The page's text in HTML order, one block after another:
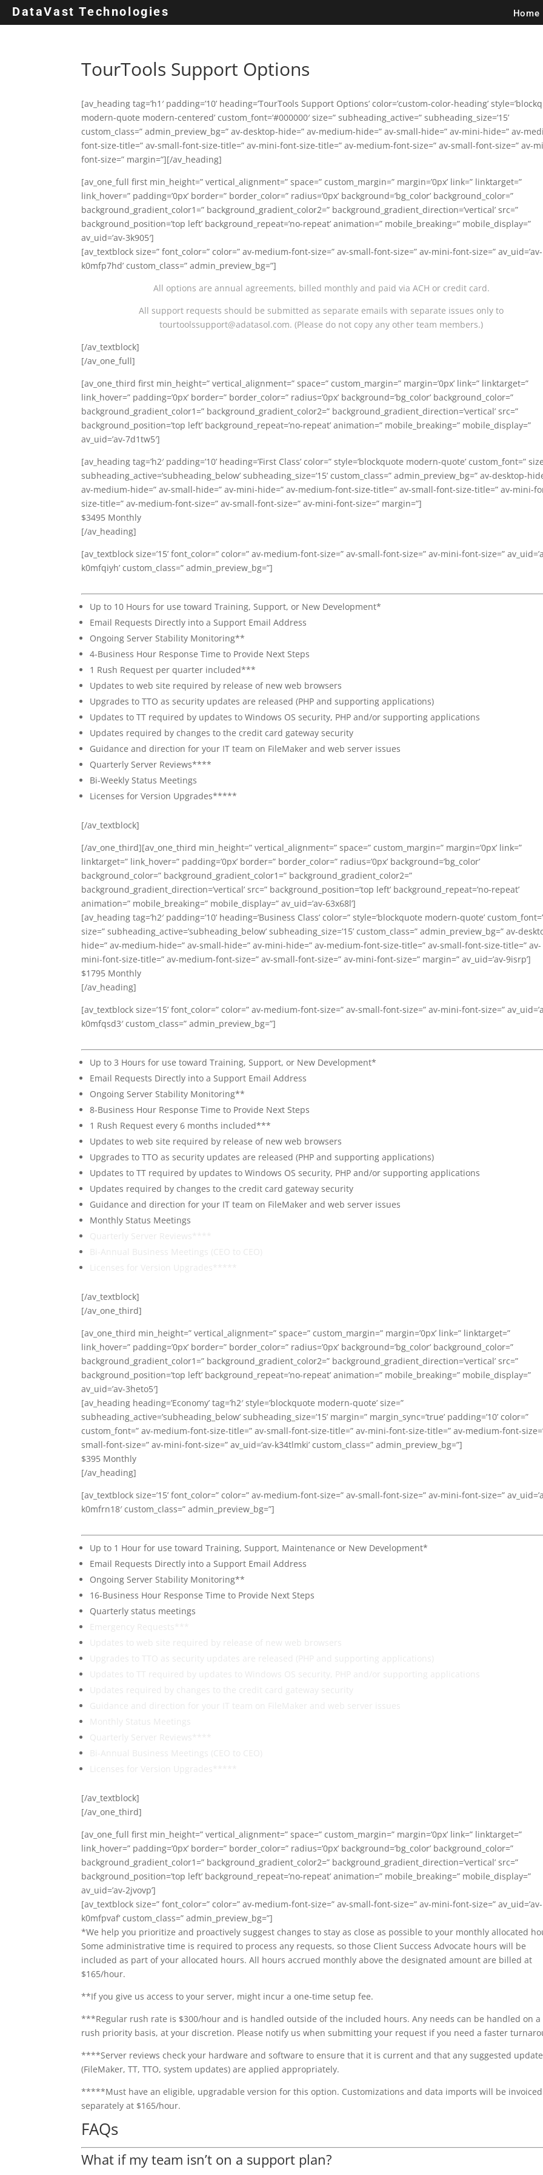
DataVast Technologies Home
TourTools Support Options
[av_heading tag=’h1′ padding=’10’ heading=’TourTools Support Options’ color=’custom-color-heading’
modern-quote modern-centered’ custom_font=’#000000′ size=” subheading_active=” subheading_size=’15’
custom_class=” admin_preview_bg=” av-desktop-hide=” av-medium-hide=” av-small-hide=” av-mini-hide=” av-
font-size-title=” av-small-font-size-title=” av-mini-font-size-title=” av-medium-font-size=” av-small-font-size=” av-
font-size=” margin=”][/av_heading]
[av_one_full first min_height=” vertical_alignment=” space=” custom_margin=” margin=’0px’ link=” linktarget=”
link_hover=” padding=’0px’ border=” border_color=” radius=’0px’ background=’bg_color’ background_color=”
background_gradient_color1=” background_gradient_color2=” background_gradient_direction=’vertical’ src=”
background_position=’top left’ background_repeat=’no-repeat’ animation=” mobile_breaking=” mobile_display=”
av_uid=’av-3k905′]
[av_textblock size=” font_color=” color=” av-medium-font-size=” av-small-font-size=” av-mini-font-size=” av_uid=’av-
k0mfp7hd’ custom_class=” admin_preview_bg=”]
All options are annual agreements, billed monthly and paid via ACH or credit card.
All support requests should be submitted as separate emails with separate issues only to
tourtoolssupport@adatasol.com. (Please do not copy any other team members.)
[/av_textblock]
[/av_one_full]
[av_one_third first min_height=” vertical_alignment=” space=” custom_margin=” margin=’0px’ link=” linktarget=”
link_hover=” padding=’0px’ border=” border_color=” radius=’0px’ background=’bg_color’ background_color=”
background_gradient_color1=” background_gradient_color2=” background_gradient_direction=’vertical’ src=”
background_position=’top left’ background_repeat=’no-repeat’ animation=” mobile_breaking=” mobile_display=”
av_uid=’av-7d1tw5′]
[av_heading tag=’h2′ padding=’10’ heading=’First Class’ color=” style=’blockquote modern-quote’ custom_font=”
subheading_active=’subheading_below’ subheading_size=’15’ custom_class=” admin_preview_bg=” av-desktop-
av-medium-hide=” av-small-hide=” av-mini-hide=” av-medium-font-size-title=” av-small-font-size-title=” av-mini-
size-title=” av-medium-font-size=” av-small-font-size=” av-mini-font-size=” margin=”]
$3495 Monthly
[/av_heading]
[av_textblock size=’15’ font_color=” color=” av-medium-font-size=” av-small-font-size=” av-mini-font-size=”
k0mfqiyh’ custom_class=” admin_preview_bg=”]
Up to 10 Hours for use toward Training, Support, or New Development*
Email Requests Directly into a Support Email Address
Ongoing Server Stability Monitoring**
4-Business Hour Response Time to Provide Next Steps
1 Rush Request per quarter included***
Updates to web site required by release of new web browsers
Upgrades to TTO as security updates are released (PHP and supporting applications)
Updates to TT required by updates to Windows OS security, PHP and/or supporting applications
Updates required by changes to the credit card gateway security
Guidance and direction for your IT team on FileMaker and web server issues
Quarterly Server Reviews****
Bi-Weekly Status Meetings
Licenses for Version Upgrades*****
[/av_textblock]
[/av_one_third][av_one_third min_height=” vertical_alignment=” space=” custom_margin=” margin=’0px’ link=”
linktarget=” link_hover=” padding=’0px’ border=” border_color=” radius=’0px’ background=’bg_color’
background_color=” background_gradient_color1=” background_gradient_color2=”
background_gradient_direction=’vertical’ src=” background_position=’top left’ background_repeat=’no-repeat’
animation=” mobile_breaking=” mobile_display=” av_uid=’av-63x68l’]
[av_heading tag=’h2′ padding=’10’ heading=’Business Class’ color=” style=’blockquote modern-quote’
size=” subheading_active=’subheading_below’ subheading_size=’15’ custom_class=” admin_preview_bg=” av-
hide=” av-medium-hide=” av-small-hide=” av-mini-hide=” av-medium-font-size-title=” av-small-font-size-title=” av-
mini-font-size-title=” av-medium-font-size=” av-small-font-size=” av-mini-font-size=” margin=” av_uid=’av-9isrp’]
$1795 Monthly
[/av_heading]
[av_textblock size=’15’ font_color=” color=” av-medium-font-size=” av-small-font-size=” av-mini-font-size=”
k0mfqsd3′ custom_class=” admin_preview_bg=”]
Up to 3 Hours for use toward Training, Support, or New Development*
Email Requests Directly into a Support Email Address
Ongoing Server Stability Monitoring**
8-Business Hour Response Time to Provide Next Steps
1 Rush Request every 6 months included***
Updates to web site required by release of new web browsers
Upgrades to TTO as security updates are released (PHP and supporting applications)
Updates to TT required by updates to Windows OS security, PHP and/or supporting applications
Updates required by changes to the credit card gateway security
Guidance and direction for your IT team on FileMaker and web server issues
Monthly Status Meetings
[/av_textblock]
[/av_one_third]
[av_one_third min_height=” vertical_alignment=” space=” custom_margin=” margin=’0px’ link=” linktarget=”
link_hover=” padding=’0px’ border=” border_color=” radius=’0px’ background=’bg_color’ background_color=”
background_gradient_color1=” background_gradient_color2=” background_gradient_direction=’vertical’ src=”
background_position=’top left’ background_repeat=’no-repeat’ animation=” mobile_breaking=” mobile_display=”
av_uid=’av-3heto5′]
[av_heading heading=’Economy’ tag=’h2′ style=’blockquote modern-quote’ size=”
subheading_active=’subheading_below’ subheading_size=’15’ margin=” margin_sync=’true’ padding=’10’ color=”
custom_font=” av-medium-font-size-title=” av-small-font-size-title=” av-mini-font-size-title=” av-medium-font-
small-font-size=” av-mini-font-size=” av_uid=’av-k34tlmki’ custom_class=” admin_preview_bg=”]
$395 Monthly
[/av_heading]
[av_textblock size=’15’ font_color=” color=” av-medium-font-size=” av-small-font-size=” av-mini-font-size=”
k0mfrn18′ custom_class=” admin_preview_bg=”]
Up to 1 Hour for use toward Training, Support, Maintenance or New Development*
Email Requests Directly into a Support Email Address
Ongoing Server Stability Monitoring**
16-Business Hour Response Time to Provide Next Steps
Quarterly status meetings
[/av_textblock]
[/av_one_third]
[av_one_full first min_height=” vertical_alignment=” space=” custom_margin=” margin=’0px’ link=” linktarget=”
link_hover=” padding=’0px’ border=” border_color=” radius=’0px’ background=’bg_color’ background_color=”
background_gradient_color1=” background_gradient_color2=” background_gradient_direction=’vertical’ src=”
background_position=’top left’ background_repeat=’no-repeat’ animation=” mobile_breaking=” mobile_display=”
av_uid=’av-2jvovp’]
[av_textblock size=” font_color=” color=” av-medium-font-size=” av-small-font-size=” av-mini-font-size=” av_uid=’av-
k0mfpvaf’ custom_class=” admin_preview_bg=”]
*We help you prioritize and proactively suggest changes to stay as close as possible to your monthly allocated
Some administrative time is required to process any requests, so those Client Success Advocate hours will be
included as part of your allocated hours. All hours accrued monthly above the designated amount are billed at
$165/hour.
**If you give us access to your server, might incur a one-time setup fee.
***Regular rush rate is $300/hour and is handled outside of the included hours. Any needs can be handled on a
rush priority basis, at your discretion. Please notify us when submitting your request if you need a faster
****Server reviews check your hardware and software to ensure that it is current and that any suggested
(FileMaker, TT, TTO, system updates) are applied appropriately.
*****Must have an eligible, upgradable version for this option. Customizations and data imports will be invoiced
separately at $165/hour.
FAQs
What if my team isn’t on a support plan?